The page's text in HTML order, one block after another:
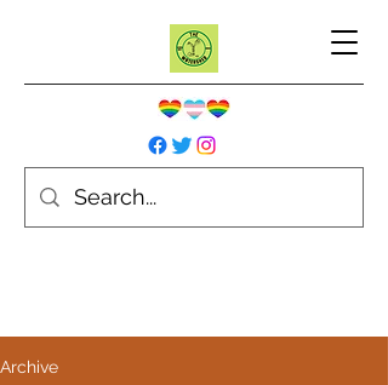
Archive